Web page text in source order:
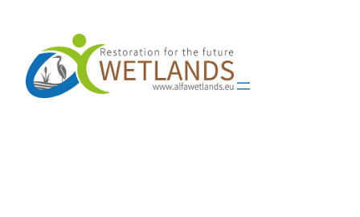
content